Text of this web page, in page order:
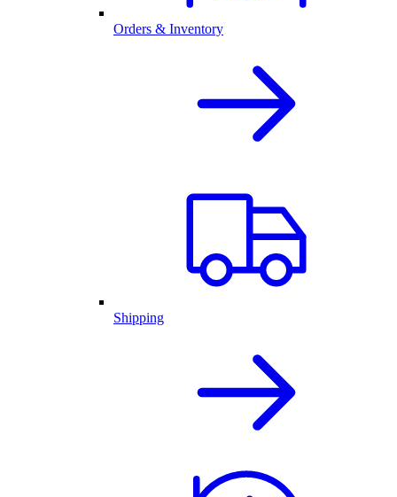
Orders & Inventory
Shipping